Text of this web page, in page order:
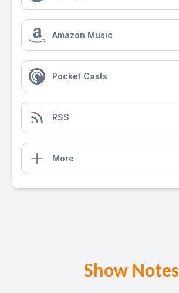
Amazon Music
Pocket Casts
RSS
More
Show Notes